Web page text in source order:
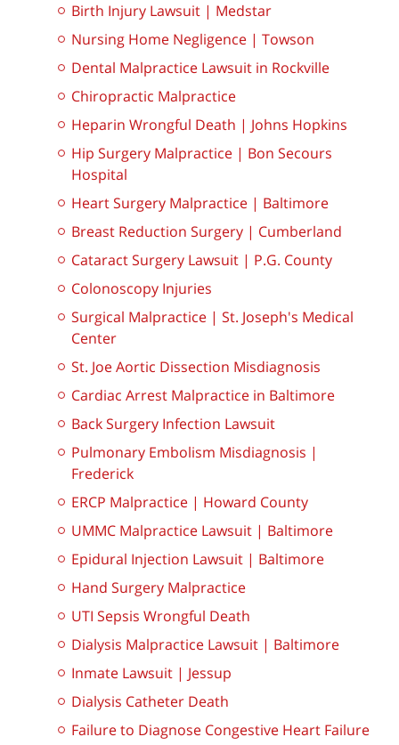
Birth Injury Lawsuit | Medstar
Nursing Home Negligence | Towson
Dental Malpractice Lawsuit in Rockville
Chiropractic Malpractice
Heparin Wrongful Death | Johns Hopkins
Hip Surgery Malpractice | Bon Secours
Hospital
Heart Surgery Malpractice | Baltimore
Breast Reduction Surgery | Cumberland
Cataract Surgery Lawsuit | P.G. County
Colonoscopy Injuries
Surgical Malpractice | St. Joseph's Medical
Center
St. Joe Aortic Dissection Misdiagnosis
Cardiac Arrest Malpractice in Baltimore
Back Surgery Infection Lawsuit
Pulmonary Embolism Misdiagnosis |
Frederick
ERCP Malpractice | Howard County
UMMC Malpractice Lawsuit | Baltimore
Epidural Injection Lawsuit | Baltimore
Hand Surgery Malpractice
UTI Sepsis Wrongful Death
Dialysis Malpractice Lawsuit | Baltimore
Inmate Lawsuit | Jessup
Dialysis Catheter Death
Failure to Diagnose Congestive Heart Failure